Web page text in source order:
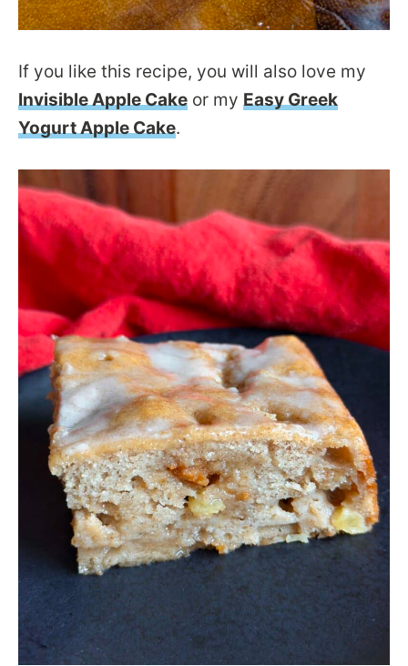
If you like this recipe, you will also love my
Invisible Apple Cake or my Easy Greek
Yogurt Apple Cake.